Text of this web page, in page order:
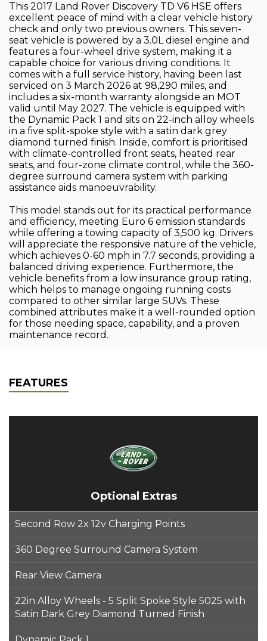
This 2017 Land Rover Discovery TD V6 HSE offers
excellent peace of mind with a clear vehicle history
check and only two previous owners. This seven-
seat vehicle is powered by a 3.0L diesel engine and
features a four-wheel drive system, making it a
capable choice for various driving conditions. It
comes with a full service history, having been last
serviced on 3 March 2026 at 98,290 miles, and
includes a six-month warranty alongside an MOT
valid until May 2027. The vehicle is equipped with
the Dynamic Pack 1 and sits on 22-inch alloy wheels
in a five split-spoke style with a satin dark grey
diamond turned finish. Inside, comfort is prioritised
with climate-controlled front seats, heated rear
seats, and four-zone climate control, while the 360-
degree surround camera system with parking
assistance aids manoeuvrability.
This model stands out for its practical performance
and efficiency, meeting Euro 6 emission standards
while offering a towing capacity of 3,500 kg. Drivers
will appreciate the responsive nature of the vehicle,
which achieves 0-60 mph in 7.7 seconds, providing a
balanced driving experience. Furthermore, the
vehicle benefits from a low insurance group rating,
which helps to manage ongoing running costs
compared to other similar large SUVs. These
combined attributes make it a well-rounded option
for those needing space, capability, and a proven
maintenance record.
FEATURES
Optional Extras
Second Row 2x 12v Charging Points
360 Degree Surround Camera System
Rear View Camera
22in Alloy Wheels - 5 Split Spoke Style 5025 with
Satin Dark Grey Diamond Turned Finish